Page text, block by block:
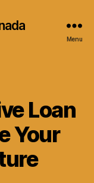
Menu
Loan
Your